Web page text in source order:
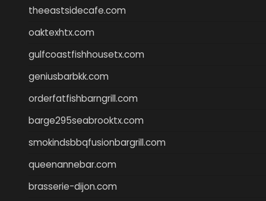
theeastsidecafe.com
oaktexhtx.com
gulfcoastfishhousetx.com
geniusbarbkk.com
orderfatfishbarngrill.com
barge295seabrooktx.com
smokindsbbqfusionbargrill.com
queenannebar.com
brasserie-dijon.com